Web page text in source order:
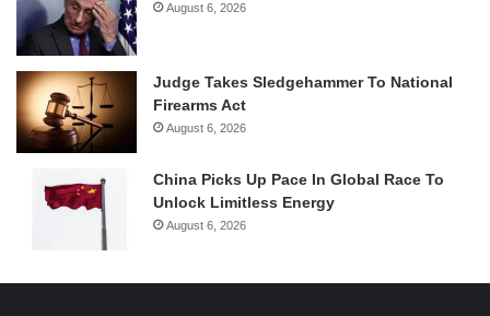
August 6, 2026
Judge Takes Sledgehammer To National
Firearms Act
August 6, 2026
China Picks Up Pace In Global Race To
Unlock Limitless Energy
August 6, 2026